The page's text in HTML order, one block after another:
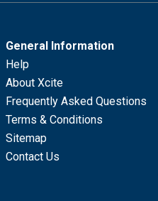
General Information
Help
About Xcite
Frequently Asked Questions
Terms & Conditions
Sitemap
Contact Us